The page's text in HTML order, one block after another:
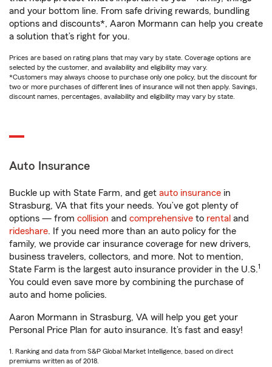
and your bottom line. From safe driving rewards, bundling
options and discounts*, Aaron Mormann can help you create
a solution that’s right for you.
Prices are based on rating plans that may vary by state. Coverage options are
selected by the customer, and availability and eligibility may vary.
*Customers may always choose to purchase only one policy, but the discount for
two or more purchases of different lines of insurance will not then apply. Savings,
discount names, percentages, availability and eligibility may vary by state.
Auto Insurance
Buckle up with State Farm, and get auto insurance in
Strasburg, VA that fits your needs. You’ve got plenty of
options — from collision and comprehensive to rental and
rideshare. If you need more than an auto policy for the
family, we provide car insurance coverage for new drivers,
business travelers, collectors, and more. Not to mention,
State Farm is the largest auto insurance provider in the U.S.1
You could even save more by combining the purchase of
auto and home policies.
Aaron Mormann in Strasburg, VA will help you get your
Personal Price Plan for auto insurance. It’s fast and easy!
1. Ranking and data from S&P Global Market Intelligence, based on direct
premiums written as of 2018.